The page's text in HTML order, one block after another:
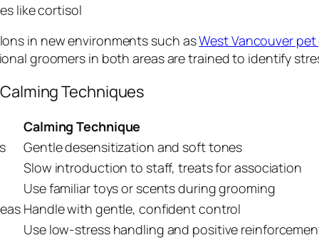
like cortisol
in new environments such asWest Vancouver
groomers in both areas are trained to identify
Techniques
Calming Technique
Gentle desensitization and soft tones
Slow introduction to staff, treats for association
Use familiar toys or scents during grooming
Handle with gentle, confident control
Use low-stress handling and positive